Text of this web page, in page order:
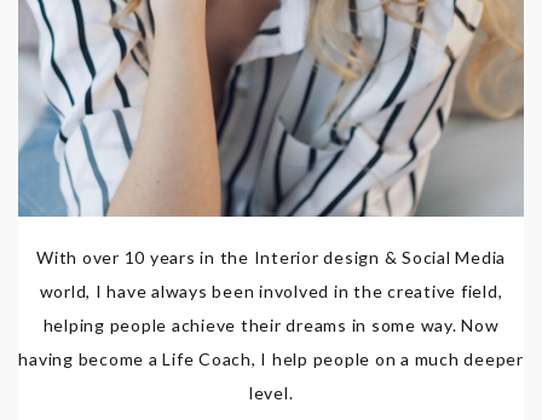
With over 10 years in the Interior design & Social Media
world, I have always been involved in the creative field,
helping people achieve their dreams in some way. Now
having become a Life Coach, I help people on a much deeper
level.